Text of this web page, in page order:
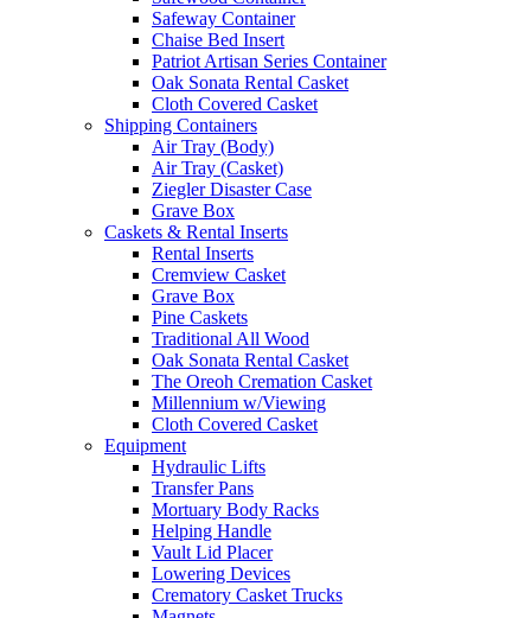
Safeway Container
Chaise Bed Insert
Patriot Artisan Series Container
Oak Sonata Rental Casket
Cloth Covered Casket
Shipping Containers
Air Tray (Body)
Air Tray (Casket)
Ziegler Disaster Case
Grave Box
Caskets & Rental Inserts
Rental Inserts
Cremview Casket
Grave Box
Pine Caskets
Traditional All Wood
Oak Sonata Rental Casket
The Oreoh Cremation Casket
Millennium w/Viewing
Cloth Covered Casket
Equipment
Hydraulic Lifts
Transfer Pans
Mortuary Body Racks
Helping Handle
Vault Lid Placer
Lowering Devices
Crematory Casket Trucks